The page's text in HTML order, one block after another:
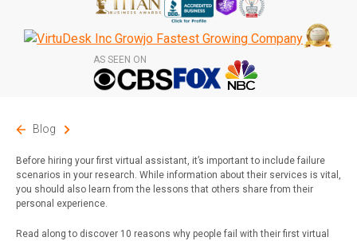
AS SEEN ON
Blog
Before hiring your first virtual assistant, it’s important to include failure
scenarios in your research. While information about their services is vital,
you should also learn from the lessons that others share from their
personal experience.
Read along to discover 10 reasons why people fail with their first virtual